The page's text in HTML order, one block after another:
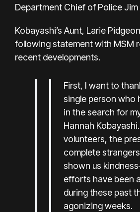
Department Chief of Police Jim
Kobayashi’s Aunt, Larie
following statement with MSM
recent developments.
First, I want to
single person who
in the search for
Hannah
volunteers, the
complete
shown us
efforts have been
during these past
agonizing weeks.